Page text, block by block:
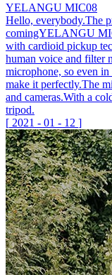
YELANGU MIC08
Hello, everybody.The
comingYELANGU
with cardioid pickup
human voice and filter
microphone, so even
make it perfectly.The
and cameras.With a
tripod.
[ 2021 - 01 - 12 ]